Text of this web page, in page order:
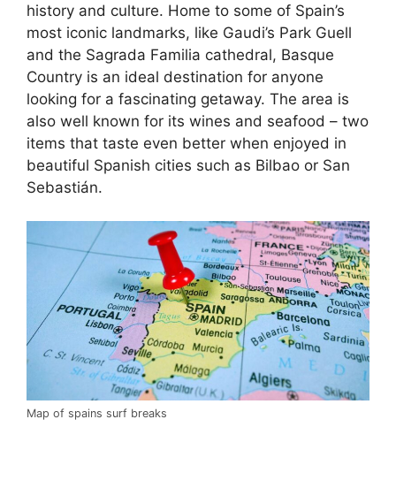
history and culture. Home to some of Spain’s
most iconic landmarks, like Gaudi’s Park Guell
and the Sagrada Familia cathedral, Basque
Country is an ideal destination for anyone
looking for a fascinating getaway. The area is
also well known for its wines and seafood – two
items that taste even better when enjoyed in
beautiful Spanish cities such as Bilbao or San
Sebastián.
Map of spains surf breaks